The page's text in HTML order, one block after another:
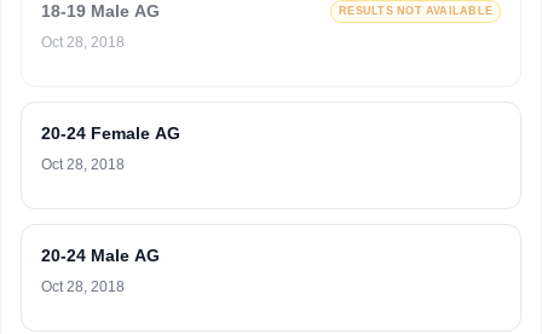
18-19 Male AG RESULTS NOT AVAILABLE
Oct 28, 2018
20-24 Female AG
Oct 28, 2018
20-24 Male AG
Oct 28, 2018